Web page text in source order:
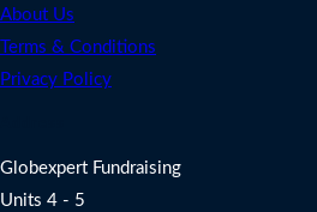
About Us
Terms & Conditions
Privacy Policy
Globexpert Fundraising
Units 4 - 5